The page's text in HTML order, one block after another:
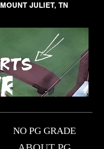
MOUNT JULIET, TN
NO PG GRADE